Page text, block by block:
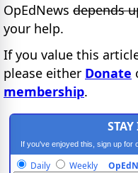
OpEdNews depends
your help.
If you value this
please either Donate
membership.
If you've enjoyed this, sign up for
Daily Weekly